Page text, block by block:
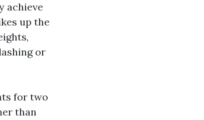
achieve
up the
or
for two
than